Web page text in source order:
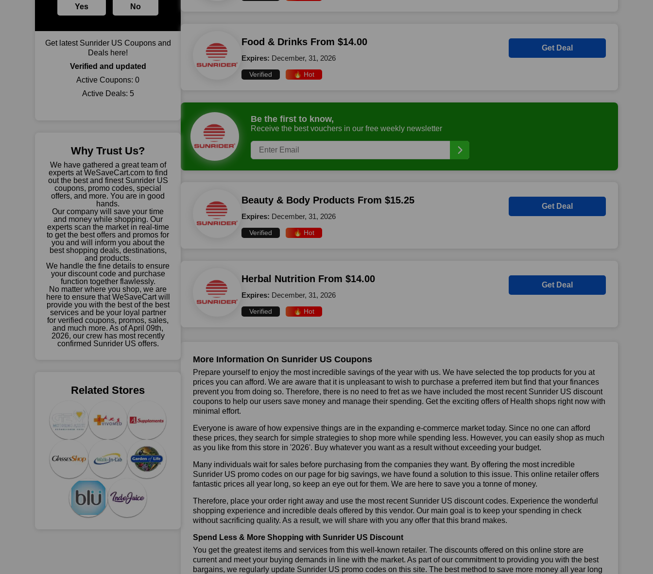
Yes No
Get latest Sunrider US Coupons and
Deals here!
Verified and updated
Active Coupons: 0
Active Deals: 5
Why Trust Us?
We have gathered a great team of
experts at WeSaveCart.com to find
out the best and finest Sunrider US
coupons, promo codes, special
offers, and more. You are in good
hands.
Our company will save your time
and money while shopping. Our
experts scan the market in real-time
to get the best offers and promos for
you and will inform you about the
best shopping deals, destinations,
and products.
We handle the fine details to ensure
your discount code and purchase
function together flawlessly.
No matter where you shop, we are
here to ensure that WeSaveCart will
provide you with the best of the best
services and be your loyal partner
for verified coupons, promos, sales,
and much more. As of April 09th,
2026, our crew has most recently
confirmed Sunrider US offers.
Related Stores
Food & Drinks From $14.00
Expires: December, 31, 2026
Verified 🔥 Hot
Get Deal
Be the first to know,
Receive the best vouchers in our free weekly newsletter
Beauty & Body Products From $15.25
Expires: December, 31, 2026
Verified 🔥 Hot
Get Deal
Herbal Nutrition From $14.00
Expires: December, 31, 2026
Verified 🔥 Hot
Get Deal
More Information On Sunrider US Coupons
Prepare yourself to enjoy the most incredible savings of the year with us. We have selected the top products for you at
prices you can afford. We are aware that it is unpleasant to wish to purchase a preferred item but find that your finances
prevent you from doing so. Therefore, there is no need to fret as we have included the most recent Sunrider US discount
coupons to help our users save money and manage their spending. Get the exciting offers of Health shops right now with
minimal effort.
Everyone is aware of how expensive things are in the expanding e-commerce market today. Since no one can afford
these prices, they search for simple strategies to shop more while spending less. However, you can easily shop as much
as you like from this store in '2026'. Buy whatever you want as a result without exceeding your budget.
Many individuals wait for sales before purchasing from the companies they want. By offering the most incredible
Sunrider US promo codes on our page for big savings, we have found a solution to this issue. This online retailer offers
fantastic prices all year long, so keep an eye out for them. We are here to save you a tonne of money.
Therefore, place your order right away and use the most recent Sunrider US discount codes. Experience the wonderful
shopping experience and incredible deals offered by this vendor. Our main goal is to keep your spending in check
without sacrificing quality. As a result, we will share with you any offer that this brand makes.
Spend Less & More Shopping with Sunrider US Discount
You get the greatest items and services from this well-known retailer. The discounts offered on this online store are
current and meet your buying demands in line with the market. As part of our commitment to providing you with the best
bargains, we regularly update Sunrider US promo codes on this site. The best method to save more money all year long